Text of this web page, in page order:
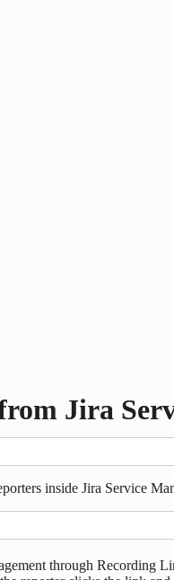
Jira
inside Jira Service
through Recording